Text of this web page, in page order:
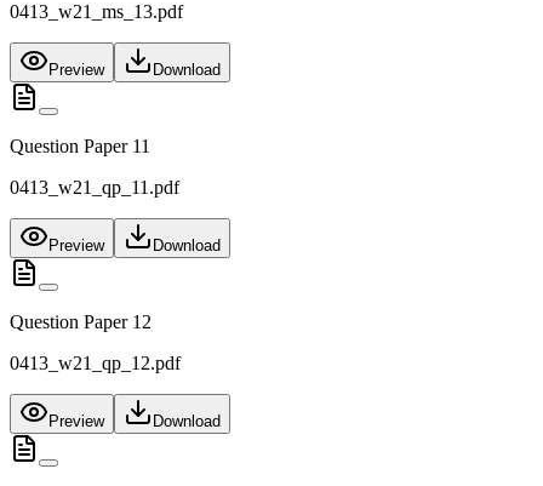
0413_w21_ms_13.pdf
Preview Download
Question Paper 11
0413_w21_qp_11.pdf
Preview Download
Question Paper 12
0413_w21_qp_12.pdf
Preview Download